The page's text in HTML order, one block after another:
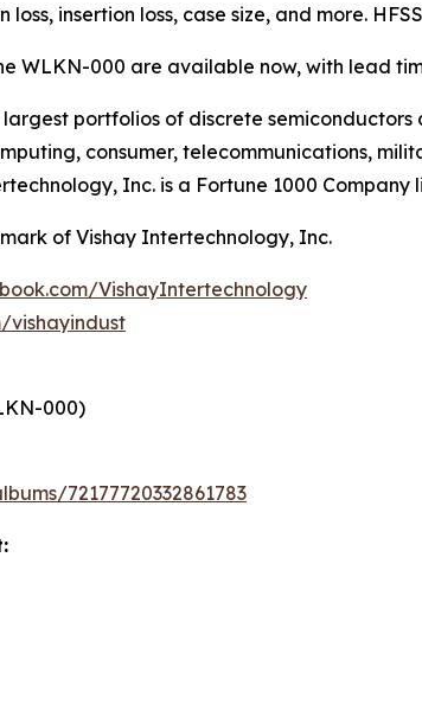
insertion loss, case size, and more.
WLKN-000 are available now, with lead
portfolios of discrete
consumer, telecommunications,
Inc. is a Fortune 1000 Company
of Vishay Intertechnology, Inc.
VishayIntertechnology
000)
72177720332861783